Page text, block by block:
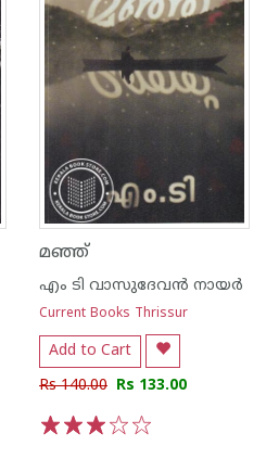
മഞ്ഞ്
എം ടി വാസുദേവന്‍ നായര്‍
Current Books Thrissur
Add to Cart
Rs 140.00 Rs 133.00